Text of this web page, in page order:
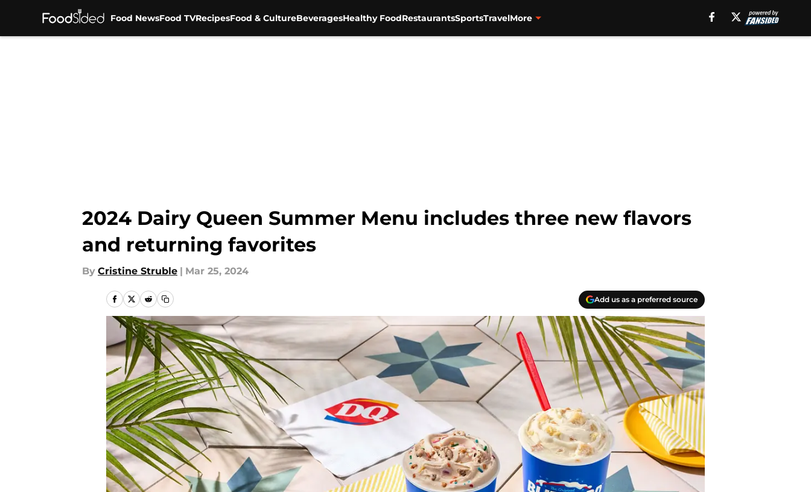
Food NewsFood TVRecipesFood & CultureBeveragesHealthy FoodRestaurantsSportsTravelMore
2024 Dairy Queen Summer Menu includes three new flavors
and returning favorites
By Cristine Struble | Mar 25, 2024
Add us as a preferred source